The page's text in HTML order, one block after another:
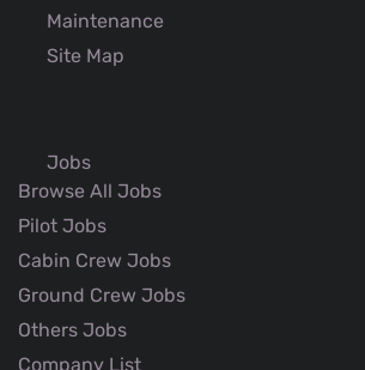
Maintenance
Site Map
Jobs
Browse All Jobs
Pilot Jobs
Cabin Crew Jobs
Ground Crew Jobs
Others Jobs
Company List